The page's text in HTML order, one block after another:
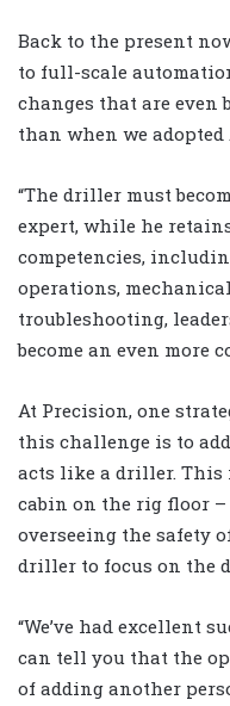
Back to the present
to full-scale
changes that are even
than when we adopted
“The driller must
expert, while he
competencies,
operations,
troubleshooting,
become an even more
At Precision, one
this challenge is to
acts like a driller.
cabin on the rig floor
overseeing the safety
driller to focus on the
“We’ve had excellent
can tell you that the
of adding another